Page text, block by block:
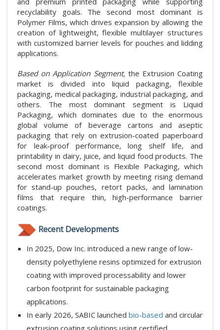
recyclability goals. The second most dominant is
Polymer Films, which drives expansion by allowing the
creation of lightweight, flexible multilayer structures
with customized barrier levels for pouches and lidding
applications.
Based on Application Segment, the Extrusion Coating
market is divided into liquid packaging, flexible
packaging, medical packaging, industrial packaging, and
others. The most dominant segment is Liquid
Packaging, which dominates due to the enormous
global volume of beverage cartons and aseptic
packaging that rely on extrusion-coated paperboard
for leak-proof performance, long shelf life, and
printability in dairy, juice, and liquid food products. The
second most dominant is Flexible Packaging, which
accelerates market growth by meeting rising demand
for stand-up pouches, retort packs, and lamination
films that require thin, high-performance barrier
coatings.
Recent Developments
In 2025, Dow Inc. introduced a new range of low-
density polyethylene resins optimized for extrusion
coating with improved processability and lower
carbon footprint for sustainable packaging
applications.
In early 2026, SABIC launched bio-based and circular